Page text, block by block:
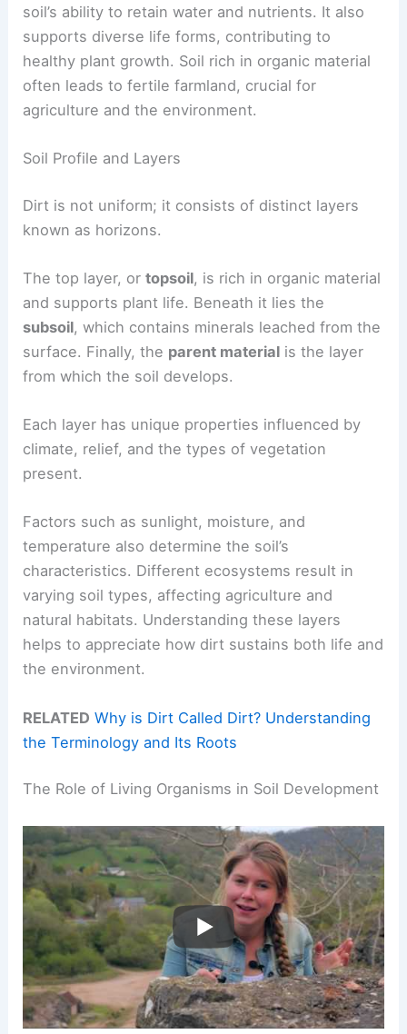
soil’s ability to retain water and nutrients. It also
supports diverse life forms, contributing to
healthy plant growth. Soil rich in organic material
often leads to fertile farmland, crucial for
agriculture and the environment.
Soil Profile and Layers
Dirt is not uniform; it consists of distinct layers
known as horizons.
The top layer, ortopsoil, is rich in organic material
and supports plant life. Beneath it lies the
subsoil, which contains minerals leached from the
surface. Finally, the parent material is the layer
from which the soil develops.
Each layer has unique properties influenced by
climate, relief, and the types of vegetation
present.
Factors such as sunlight, moisture, and
temperature also determine the soil’s
characteristics. Different ecosystems result in
varying soil types, affecting agriculture and
natural habitats. Understanding these layers
helps to appreciate how dirt sustains both life and
the environment.
RELATED Why is Dirt Called Dirt? Understanding
the Terminology and Its Roots
The Role of Living Organisms in Soil Development